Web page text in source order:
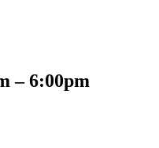
– 6:00pm